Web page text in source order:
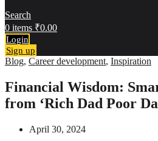
Search
0 items ₹0.00
Login
Sign up
Blog, Career development, Inspiration
Financial Wisdom:
from ‘Rich Dad Poor
April 30, 2024